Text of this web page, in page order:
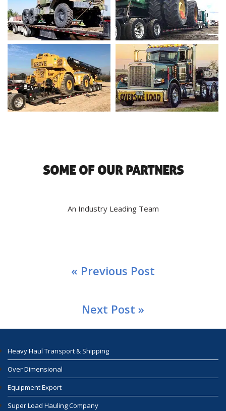
SOME OF OUR PARTNERS
An Industry Leading Team
« Previous Post
Next Post »
Heavy Haul Transport & Shipping
Over Dimensional
Equipment Export
Super Load Hauling Company